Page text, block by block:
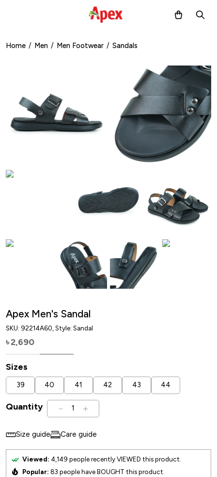
Home / Men / Men Footwear / Sandals
Apex Men's Sandal
SKU: 92214A60 , Style: Sandal
৳2,690
Sizes
39 40 41 42 43 44
Quantity 1
Size guide Care guide
Viewed: 4,149 people recently VIEWED this product.
Popular: 83 people have BOUGHT this product.